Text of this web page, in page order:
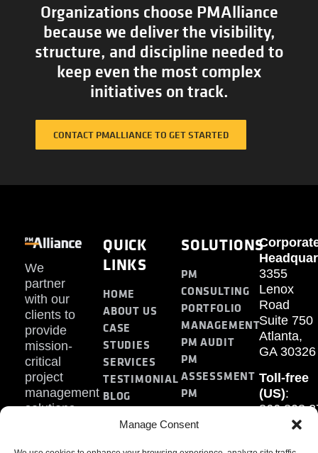
Manage Consent
Organizations choose PMAlliance
because we deliver the visibility,
structure, and discipline needed to
keep even the most complex
initiatives on track.
CONTACT PMALLIANCE TO GET STARTED
We
partner
with our
clients to
provide
mission-
critical
project
management
solutions.
QUICK
LINKS
HOME
ABOUT US
CASE
STUDIES
SERVICES
TESTIMONIAL
BLOG
SOLUTIONS
PM
CONSULTING
PORTFOLIO
MANAGEMENT
PM AUDIT
PM
ASSESSMENT
PM
TRAINING
3355
Lenox
Road
Suite 750
Atlanta,
GA 30326
Toll-free
(US):